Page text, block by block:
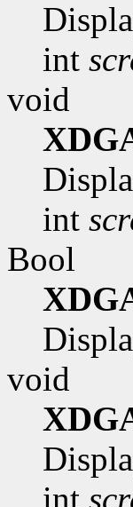
int
void
int
Bool
void
int